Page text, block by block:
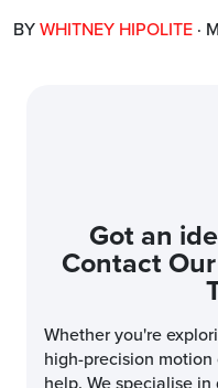
BYWHITNEY HIPOLITE ·
Got an
Contact
Whether you're
high-precision
help. We specialise